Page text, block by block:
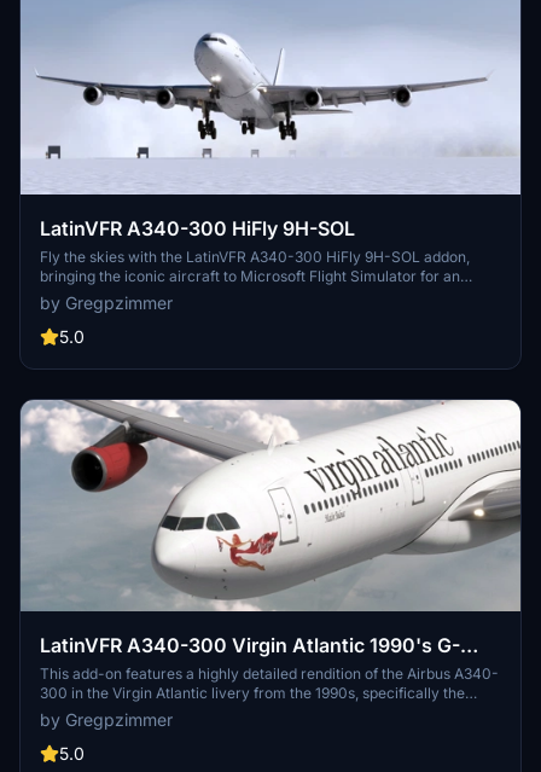
LatinVFR A340-300 HiFly 9H-SOL
Fly the skies with the LatinVFR A340-300 HiFly 9H-SOL addon,
bringing the iconic aircraft to Microsoft Flight Simulator for an
immersive aviation experience.
by Gregpzimmer
5.0
LatinVFR A340-300 Virgin Atlantic 1990's G-
VAEL
This add-on features a highly detailed rendition of the Airbus A340-
300 in the Virgin Atlantic livery from the 1990s, specifically the
aircraft registered as G-VAEL. The package includes accurate
textures and realistic flight dynamics, making it suitable for both
casual and serious flight simulation enthusiasts. Designed for use
by Gregpzimmer
5.0